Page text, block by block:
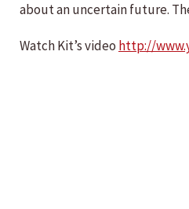
about an uncertain future.
Watch Kit’s video http://